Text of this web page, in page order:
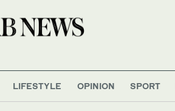
LIFESTYLE OPINION SPORT